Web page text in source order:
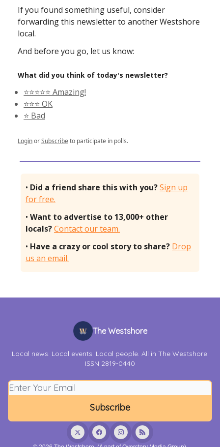
If you found something useful, consider
forwarding this newsletter to another Westshore
local.
And before you go, let us know:
What did you think of today's newsletter?
⭐️⭐️⭐️⭐️⭐️ Amazing!
⭐️⭐️⭐️ OK
⭐️ Bad
LoginorSubscribeto participate in polls.
• Did a friend share this with you?Sign up
for free.
• Want to advertise to 13,000+ other
locals?Contact our team.
• Have a crazy or cool story to share? Drop
us an email.
The Westshore
Local news. Local events. Local people. All in The Westshore.
ISSN 2819-0440